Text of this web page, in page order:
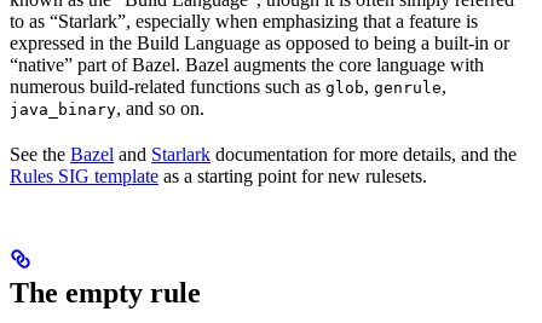
to as “Starlark”, especially when emphasizing that a feature is
expressed in the Build Language as opposed to being a built-in or
“native” part of Bazel. Bazel augments the core language with
numerous build-related functions such as glob, genrule,
java_binary, and so on.
See the Bazel and Starlark documentation for more details, and the
Rules SIG template as a starting point for new rulesets.
The empty rule